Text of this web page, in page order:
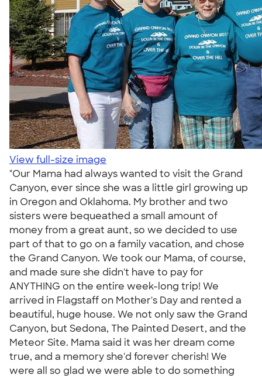
View full-size image
"Our Mama had always wanted to visit the Grand
Canyon, ever since she was a little girl growing up
in Oregon and Oklahoma. My brother and two
sisters were bequeathed a small amount of
money from a great aunt, so we decided to use
part of that to go on a family vacation, and chose
the Grand Canyon. We took our Mama, of course,
and made sure she didn't have to pay for
ANYTHING on the entire week-long trip! We
arrived in Flagstaff on Mother's Day and rented a
beautiful, huge house. We not only saw the Grand
Canyon, but Sedona, The Painted Desert, and the
Meteor Site. Mama said it was her dream come
true, and a memory she'd forever cherish! We
were all so glad we were able to do something